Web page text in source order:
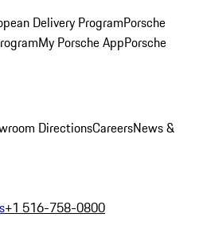
Delivery ProgramPorsche
My Porsche AppPorsche
DirectionsCareersNews &
+1 516-758-0800